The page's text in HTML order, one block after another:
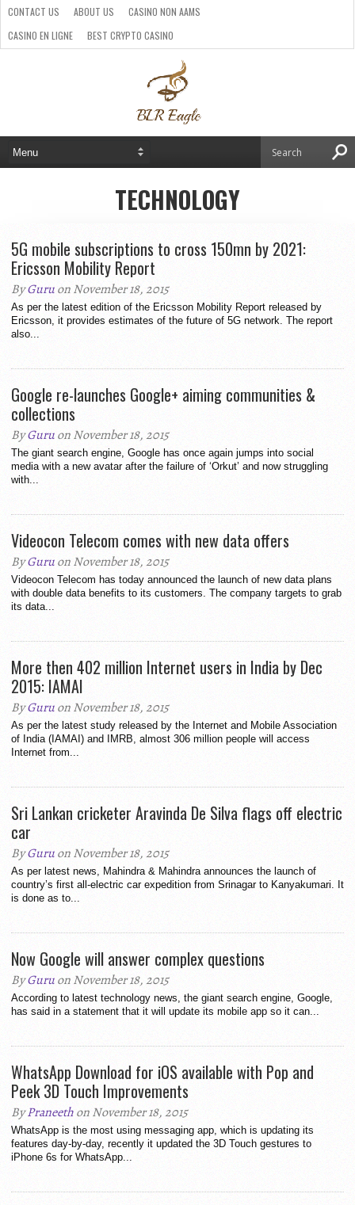
CONTACT US ABOUT US
CASINO NON AAMS
CASINO EN LIGNE
BEST CRYPTO CASINO
TECHNOLOGY
5G mobile subscriptions to cross 150mn by 2021:
Ericsson Mobility Report
ByGuruon November 18, 2015
As per the latest edition of the Ericsson Mobility Report released by
Ericsson, it provides estimates of the future of 5G network. The report
also...
Google re-launches Google+ aiming communities &
collections
ByGuruon November 18, 2015
The giant search engine, Google has once again jumps into social
media with a new avatar after the failure of ‘Orkut’ and now struggling
with...
Videocon Telecom comes with new data offers
ByGuruon November 18, 2015
Videocon Telecom has today announced the launch of new data plans
with double data benefits to its customers. The company targets to grab
its data...
More then 402 million Internet users in India by Dec
2015: IAMAI
ByGuruon November 18, 2015
As per the latest study released by the Internet and Mobile Association
of India (IAMAI) and IMRB, almost 306 million people will access
Internet from...
Sri Lankan cricketer Aravinda De Silva flags off electric
car
ByGuruon November 18, 2015
As per latest news, Mahindra & Mahindra announces the launch of
country’s first all-electric car expedition from Srinagar to Kanyakumari. It
is done as to...
Now Google will answer complex questions
ByGuruon November 18, 2015
According to latest technology news, the giant search engine, Google,
has said in a statement that it will update its mobile app so it can...
WhatsApp Download for iOS available with Pop and
Peek 3D Touch Improvements
ByPraneethon November 18, 2015
WhatsApp is the most using messaging app, which is updating its
features day-by-day, recently it updated the 3D Touch gestures to
iPhone 6s for WhatsApp...